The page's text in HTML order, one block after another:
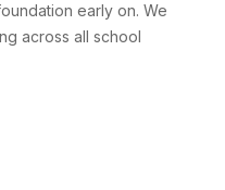
early on. We
across all school